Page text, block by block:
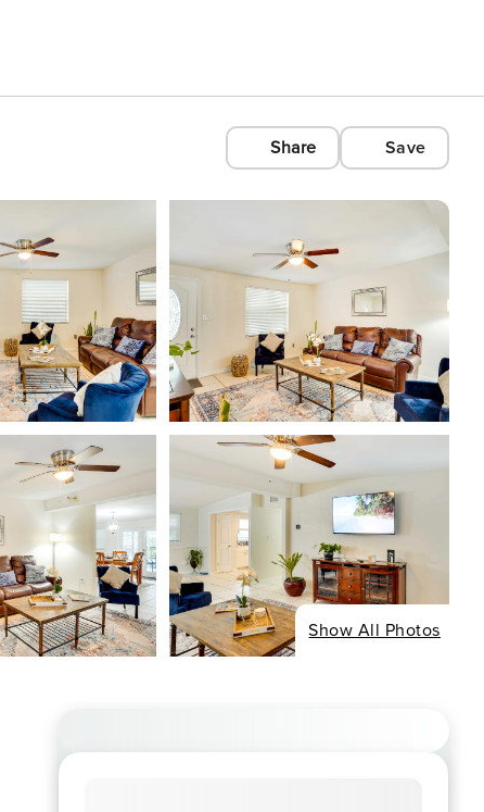
Share Save
Show All Photos